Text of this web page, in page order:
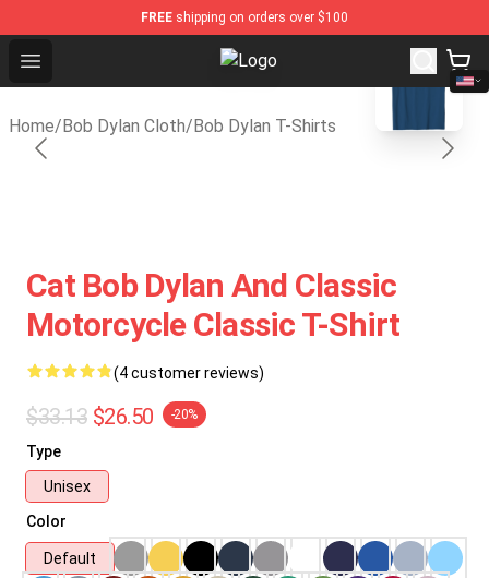
FREE shipping on orders over $100
Open menu Bob Dylan Store - Official Bob
Home/Bob Dylan Cloth/Bob Dylan T-Shirts
blank template
Cat Bob Dylan And Classic
Motorcycle Classic T-Shirt
(4 customer reviews)
$33.13 $26.50 -20%
Type
Unisex
Color
Default